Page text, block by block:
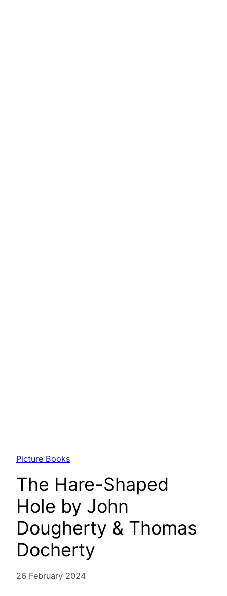
Picture Books
The Hare-Shaped
Hole by John
Dougherty & Thomas
Docherty
26 February 2024